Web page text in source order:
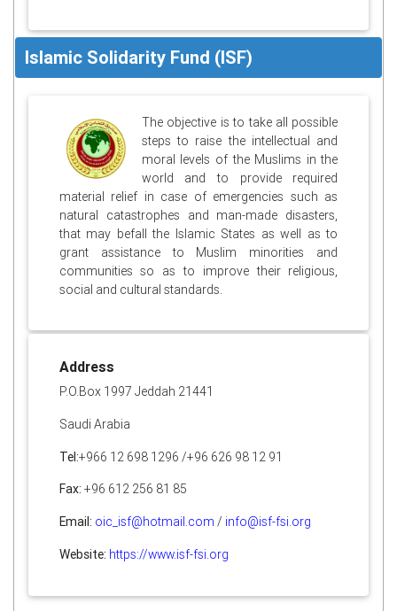
Islamic Solidarity Fund (ISF)
The objective is to take all possible
steps to raise the intellectual and
moral levels of the Muslims in the
world and to provide required
material relief in case of emergencies such as
natural catastrophes and man-made disasters,
that may befall the Islamic States as well as to
grant assistance to Muslim minorities and
communities so as to improve their religious,
social and cultural standards.
Address
P.O.Box 1997 Jeddah 21441
Saudi Arabia
Tel:+966 12 698 1296 /+96 626 98 12 91
Fax: +96 612 256 81 85
Email: oic_isf@hotmail.com / info@isf-fsi.org
Website: https://www.isf-fsi.org